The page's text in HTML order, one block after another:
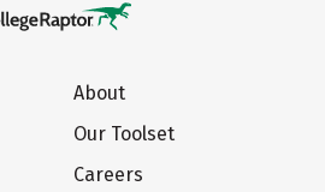
About
Our Toolset
Careers